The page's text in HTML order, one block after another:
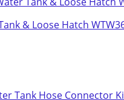
& Loose Hatch